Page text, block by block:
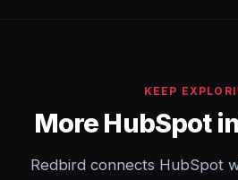
KEEP
More HubSpot
Redbird connects HubSpot